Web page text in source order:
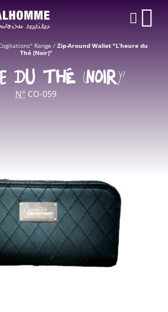
Range / Zip-Around Wallet "L’heure du
Thé (Noir)"
DU THÉ (NOIR)”
N° CO-059